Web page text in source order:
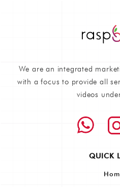
We are an integrated
with a focus to provide all
videos
QUICK